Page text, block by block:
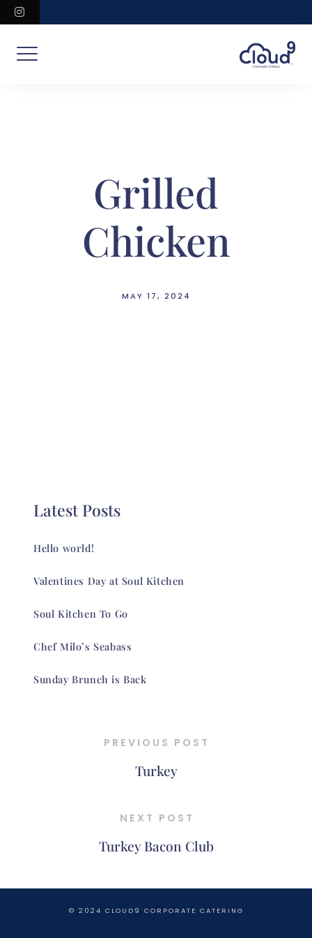
Skip
to
content
instagram
Grilled
Chicken
MAY 17, 2024
Latest Posts
Hello world!
Valentines Day at Soul Kitchen
Soul Kitchen To Go
Chef Milo’s Seabass
Sunday Brunch is Back
PREVIOUS POST
Turkey
NEXT POST
Turkey Bacon Club
© 2024 CLOUD9 CORPORATE CATERING